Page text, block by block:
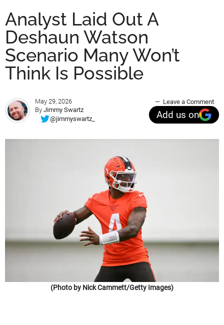
Analyst Laid Out A
Deshaun Watson
Scenario Many Won’t
Think Is Possible
May 29, 2026
By Jimmy Swartz
@jimmyswartz_
Leave a Comment
Add us on
(Photo by Nick Cammett/Getty Images)